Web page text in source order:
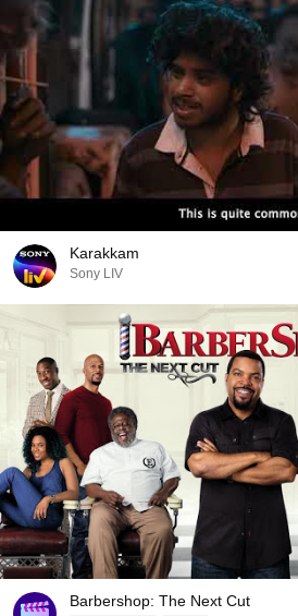
Karakkam
Sony LIV
Barbershop: The Next Cut